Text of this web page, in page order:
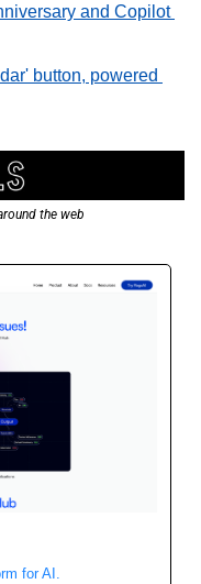
and Copilot
button, powered
the web
for AI.